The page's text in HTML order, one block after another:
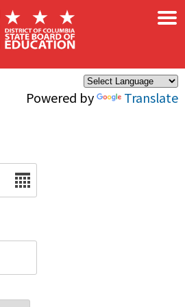
Powered by Translate
×